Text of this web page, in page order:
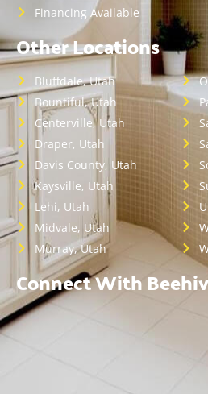
Financing Available
Other Locations
Bluffdale, Utah
Bountiful, Utah
Centerville, Utah
Draper, Utah
Davis County, Utah
Kaysville, Utah
Lehi, Utah
Midvale, Utah
Murray, Utah
Connect With